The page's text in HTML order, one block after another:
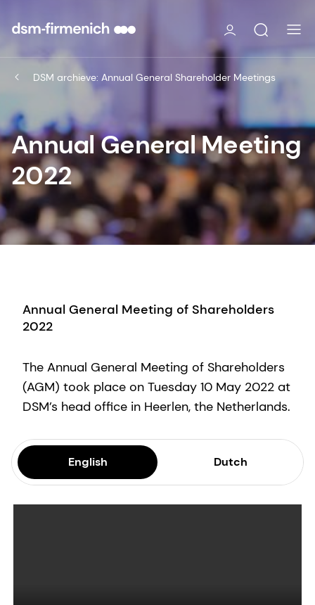
DSM archieve: Annual General Shareholder Meetings
Annual General Meeting
2022
Annual General Meeting of Shareholders
2022
The Annual General Meeting of Shareholders
(AGM) took place on Tuesday 10 May 2022 at
DSM’s head office in Heerlen, the Netherlands.
English Dutch